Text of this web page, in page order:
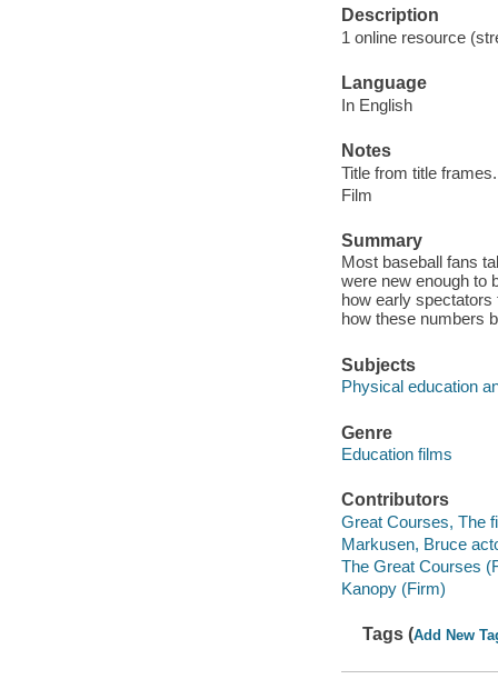
Description
1 online resource
Language
In English
Notes
Title from title frames.
Film
Summary
Most baseball fans
were new enough to
how early
how these numbers
Subjects
Physical education
Genre
Education films
Contributors
Great Courses, The
Markusen, Bruce
The Great Courses
Kanopy (Firm)
Tags (Add New